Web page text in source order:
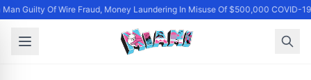
Guilty Of Wire Fraud, Money Laundering In Misuse Of $500,000 COVID-